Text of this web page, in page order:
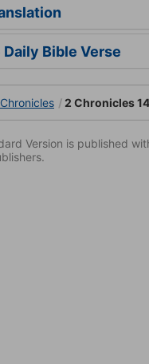
Daily Bible Verse
2 Chronicles 14
Version is published